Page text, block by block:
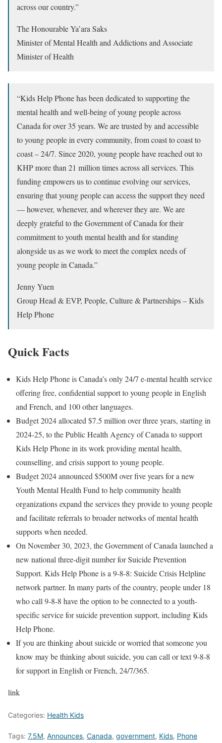
across our country.”
The Honourable Ya’ara Saks
Minister of Mental Health and Addictions and Associate
Minister of Health
“Kids Help Phone has been dedicated to supporting the
mental health and well-being of young people across
Canada for over 35 years. We are trusted by and accessible
to young people in every community, from coast to coast to
coast – 24/7. Since 2020, young people have reached out to
KHP more than 21 million times across all services. This
funding empowers us to continue evolving our services,
ensuring that young people can access the support they need
— however, whenever, and wherever they are. We are
deeply grateful to the Government of Canada for their
commitment to youth mental health and for standing
alongside us as we work to meet the complex needs of
young people in Canada.”
Jenny Yuen
Group Head & EVP, People, Culture & Partnerships – Kids
Help Phone
Quick Facts
Kids Help Phone is Canada’s only 24/7 e-mental health service
offering free, confidential support to young people in English
and French, and 100 other languages.
Budget 2024 allocated $7.5 million over three years, starting in
2024-25, to the Public Health Agency of Canada to support
Kids Help Phone in its work providing mental health,
counselling, and crisis support to young people.
Budget 2024 announced $500M over five years for a new
Youth Mental Health Fund to help community health
organizations expand the services they provide to young people
and facilitate referrals to broader networks of mental health
supports when needed.
On November 30, 2023, the Government of Canada launched a
new national three-digit number for Suicide Prevention
Support. Kids Help Phone is a 9-8-8: Suicide Crisis Helpline
network partner. In many parts of the country, people under 18
who call 9-8-8 have the option to be connected to a youth-
specific service for suicide prevention support, including Kids
Help Phone.
If you are thinking about suicide or worried that someone you
know may be thinking about suicide, you can call or text 9-8-8
for support in English or French, 24/7/365.
link
Categories: Health Kids
Tags: 7.5M, Announces, Canada, government, Kids, Phone